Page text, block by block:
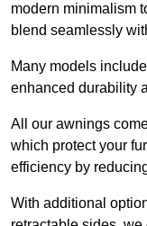
modern minimalism
blend seamlessly
Many models
enhanced durability
All our awnings
which protect your
efficiency by
With additional